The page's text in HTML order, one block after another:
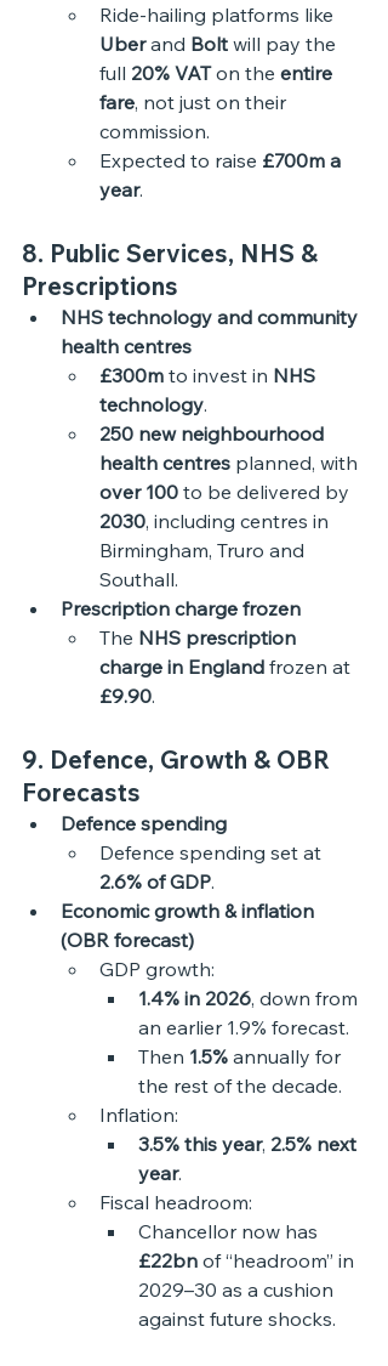
Ride-hailing platforms like
Uber and Bolt will pay the
full 20% VAT on the entire
fare, not just on their
commission.
Expected to raise £700m a
year.
8. Public Services, NHS &
Prescriptions
NHS technology and community
health centres
£300m to invest in NHS
technology.
250 new neighbourhood
health centres planned, with
over 100 to be delivered by
2030, including centres in
Birmingham, Truro and
Southall.
Prescription charge frozen
The NHS prescription
charge in England frozen at
£9.90.
9. Defence, Growth & OBR
Forecasts
Defence spending
Defence spending set at
2.6% of GDP.
Economic growth & inflation
(OBR forecast)
GDP growth:
1.4% in 2026, down from
an earlier 1.9% forecast.
Then 1.5% annually for
the rest of the decade.
Inflation:
3.5% this year, 2.5% next
year.
Fiscal headroom:
Chancellor now has
£22bn of “headroom” in
2029–30 as a cushion
against future shocks.